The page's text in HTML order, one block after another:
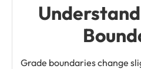
Grade boundaries change